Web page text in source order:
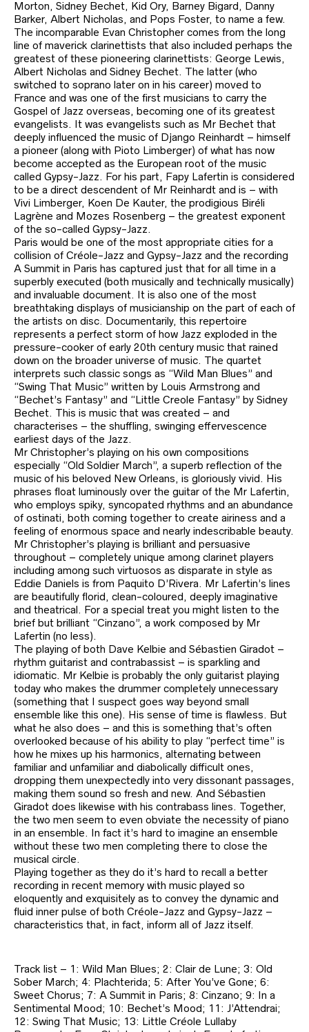
Morton, Sidney Bechet, Kid Ory, Barney Bigard, Danny
Barker, Albert Nicholas, and Pops Foster, to name a few.
The incomparable Evan Christopher comes from the long
line of maverick clarinettists that also included perhaps the
greatest of these pioneering clarinettists: George Lewis,
Albert Nicholas and Sidney Bechet. The latter (who
switched to soprano later on in his career) moved to
France and was one of the first musicians to carry the
Gospel of Jazz overseas, becoming one of its greatest
evangelists. It was evangelists such as Mr Bechet that
deeply influenced the music of Django Reinhardt – himself
a pioneer (along with Pioto Limberger) of what has now
become accepted as the European root of the music
called Gypsy-Jazz. For his part, Fapy Lafertin is considered
to be a direct descendent of Mr Reinhardt and is – with
Vivi Limberger, Koen De Kauter, the prodigious Biréli
Lagrène and Mozes Rosenberg – the greatest exponent
of the so-called Gypsy-Jazz.
Paris would be one of the most appropriate cities for a
collision of Créole-Jazz and Gypsy-Jazz and the recording
A Summit in Paris has captured just that for all time in a
superbly executed (both musically and technically musically)
and invaluable document. It is also one of the most
breathtaking displays of musicianship on the part of each of
the artists on disc. Documentarily, this repertoire
represents a perfect storm of how Jazz exploded in the
pressure-cooker of early 20th century music that rained
down on the broader universe of music. The quartet
interprets such classic songs as “Wild Man Blues” and
“Swing That Music” written by Louis Armstrong and
“Bechet’s Fantasy” and “Little Creole Fantasy” by Sidney
Bechet. This is music that was created – and
characterises – the shuffling, swinging effervescence
earliest days of the Jazz.
Mr Christopher’s playing on his own compositions
especially “Old Soldier March”, a superb reflection of the
music of his beloved New Orleans, is gloriously vivid. His
phrases float luminously over the guitar of the Mr Lafertin,
who employs spiky, syncopated rhythms and an abundance
of ostinati, both coming together to create airiness and a
feeling of enormous space and nearly indescribable beauty.
Mr Christopher’s playing is brilliant and persuasive
throughout – completely unique among clarinet players
including among such virtuosos as disparate in style as
Eddie Daniels is from Paquito D’Rivera. Mr Lafertin’s lines
are beautifully florid, clean-coloured, deeply imaginative
and theatrical. For a special treat you might listen to the
brief but brilliant “Cinzano”, a work composed by Mr
Lafertin (no less).
The playing of both Dave Kelbie and Sébastien Giradot –
rhythm guitarist and contrabassist – is sparkling and
idiomatic. Mr Kelbie is probably the only guitarist playing
today who makes the drummer completely unnecessary
(something that I suspect goes way beyond small
ensemble like this one). His sense of time is flawless. But
what he also does – and this is something that’s often
overlooked because of his ability to play “perfect time” is
how he mixes up his harmonics, alternating between
familiar and unfamiliar and diabolically difficult ones,
dropping them unexpectedly into very dissonant passages,
making them sound so fresh and new. And Sébastien
Giradot does likewise with his contrabass lines. Together,
the two men seem to even obviate the necessity of piano
in an ensemble. In fact it’s hard to imagine an ensemble
without these two men completing there to close the
musical circle.
Playing together as they do it’s hard to recall a better
recording in recent memory with music played so
eloquently and exquisitely as to convey the dynamic and
fluid inner pulse of both Créole-Jazz and Gypsy-Jazz –
characteristics that, in fact, inform all of Jazz itself.
Track list – 1: Wild Man Blues; 2: Clair de Lune; 3: Old
Sober March; 4: Plachterida; 5: After You’ve Gone; 6:
Sweet Chorus; 7: A Summit in Paris; 8: Cinzano; 9: In a
Sentimental Mood; 10: Bechet’s Mood; 11: J’Attendrai;
12: Swing That Music; 13: Little Créole Lullaby